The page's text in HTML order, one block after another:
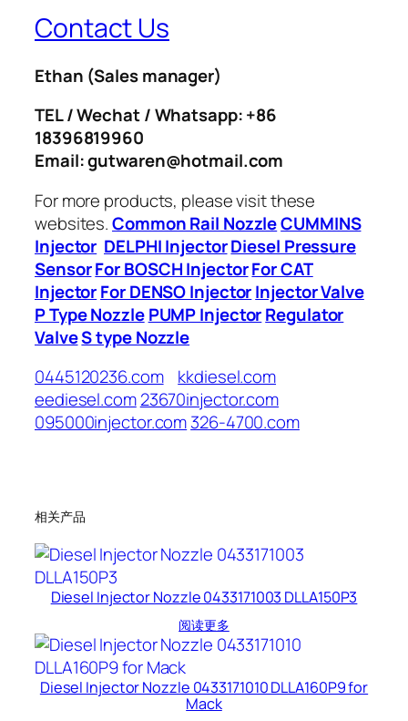
Contact Us
Ethan (Sales manager)
TEL / Wechat / Whatsapp: +86
18396819960
Email: gutwaren@hotmail.com
For more products, please visit these
websites.Common Rail NozzleCUMMINS
Injector DELPHI InjectorDiesel Pressure
SensorFor BOSCH InjectorFor CAT
InjectorFor DENSO InjectorInjector Valve
P Type Nozzle PUMP InjectorRegulator
ValveS type Nozzle
0445120236.com
kkdiesel.com
eediesel.com23670injector.com
095000injector.com326-4700.com
相关产品
Diesel Injector Nozzle 0433171003 DLLA150P3
阅读更多
Diesel Injector Nozzle 0433171010 DLLA160P9 for
Mack